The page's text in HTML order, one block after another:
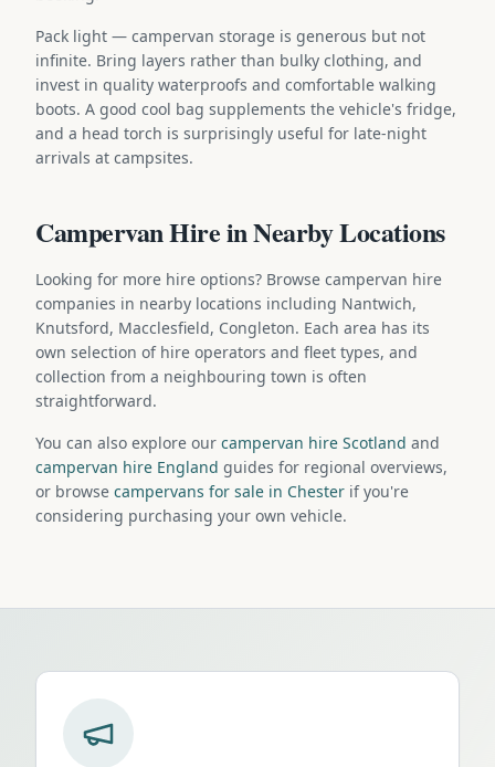
Pack light — campervan storage is generous but not
infinite. Bring layers rather than bulky clothing, and
invest in quality waterproofs and comfortable walking
boots. A good cool bag supplements the vehicle's fridge,
and a head torch is surprisingly useful for late-night
arrivals at campsites.
Campervan Hire in Nearby Locations
Looking for more hire options? Browse campervan hire
companies in nearby locations including Nantwich,
Knutsford, Macclesfield, Congleton. Each area has its
own selection of hire operators and fleet types, and
collection from a neighbouring town is often
straightforward.
You can also explore our campervan hire Scotland and
campervan hire England guides for regional overviews,
or browse campervans for sale in Chester if you're
considering purchasing your own vehicle.